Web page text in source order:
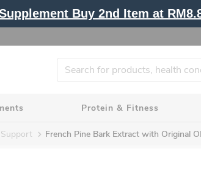
Buy 2nd Item at
Protein & Fitness
French Pine Bark Extract with Original